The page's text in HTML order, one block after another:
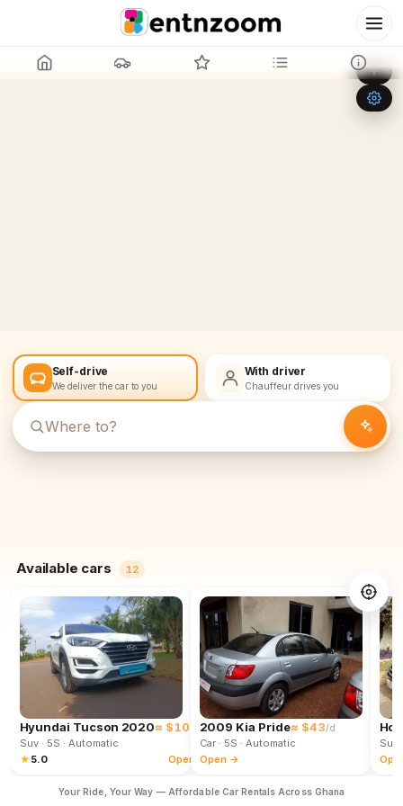
Leaflet OpenStreetMap
Self-drive
We deliver the car to you
With driver
Chauffeur drives you
Available cars 12
Hyundai Tucson 2020≈ $102 /d
Suv· 5S · Automatic
★ 5.0 Open →
2009 Kia Pride≈ $43/d
Car· 5S · Automatic
Open →
Suv
Your Ride, Your Way — Affordable Car Rentals Across Ghana